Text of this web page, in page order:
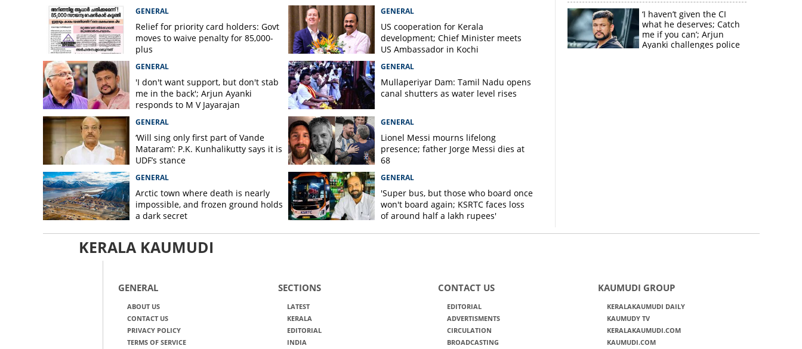
GENERAL
Relief for priority card holders: Govt
moves to waive penalty for 85,000-
plus
GENERAL
US cooperation for Kerala
development; Chief Minister meets
US Ambassador in Kochi
GENERAL
'I don't want support, but don't stab
me in the back'; Arjun Ayanki
responds to M V Jayarajan
GENERAL
Mullaperiyar Dam: Tamil Nadu opens
canal shutters as water level rises
GENERAL
‘Will sing only first part of Vande
Mataram’: P.K. Kunhalikutty says it is
UDF’s stance
GENERAL
Lionel Messi mourns lifelong
presence; father Jorge Messi dies at
68
GENERAL
Arctic town where death is nearly
impossible, and frozen ground holds
a dark secret
GENERAL
'Super bus, but those who board once
won't board again; KSRTC faces loss
of around half a lakh rupees'
‘I haven’t given the CI
what he deserves; Catch
me if you can’; Arjun
Ayanki challenges police
KERALA KAUMUDI
GENERAL
ABOUT US
CONTACT US
PRIVACY POLICY
TERMS OF SERVICE
SECTIONS
LATEST
KERALA
EDITORIAL
INDIA
CONTACT US
EDITORIAL
ADVERTISMENTS
CIRCULATION
BROADCASTING
KAUMUDI GROUP
KERALAKAUMUDI DAILY
KAUMUDY TV
KERALAKAUMUDI.COM
KAUMUDI.COM